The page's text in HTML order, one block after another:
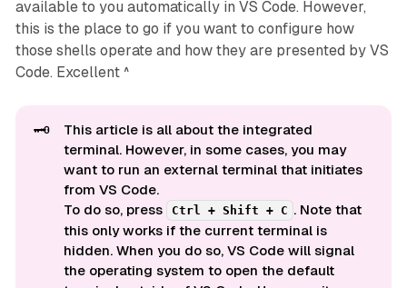
available to you automatically in VS Code. However,
this is the place to go if you want to configure how
those shells operate and how they are presented by VS
Code. Excellent ^
🗝️ This article is all about the
terminal. However, in some cases, you may
want to run an external terminal that initiates
from VS Code.
To do so, press
Ctrl + Shift + C . Note that
this only works if the current terminal is
hidden. When you do so, VS Code will signal
the operating system to open the default